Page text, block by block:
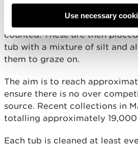
Use necessary
microscope, every mussel is
counted. These are then
tub with a mixture of silt and
them to graze on.
The aim is to reach
ensure there is no over
source. Recent collections in
totalling approximately 19,000
Each tub is cleaned at least